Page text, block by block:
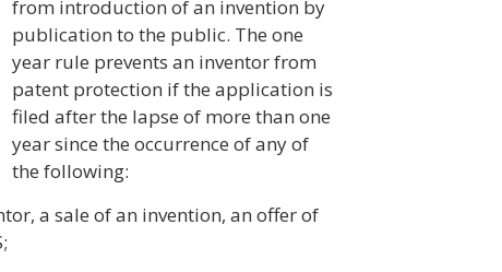
from introduction of an invention by
publication to the public. The one
year rule prevents an inventor from
patent protection if the application is
filed after the lapse of more than one
year since the occurrence of any of
the following:
a sale of an invention, an offer of